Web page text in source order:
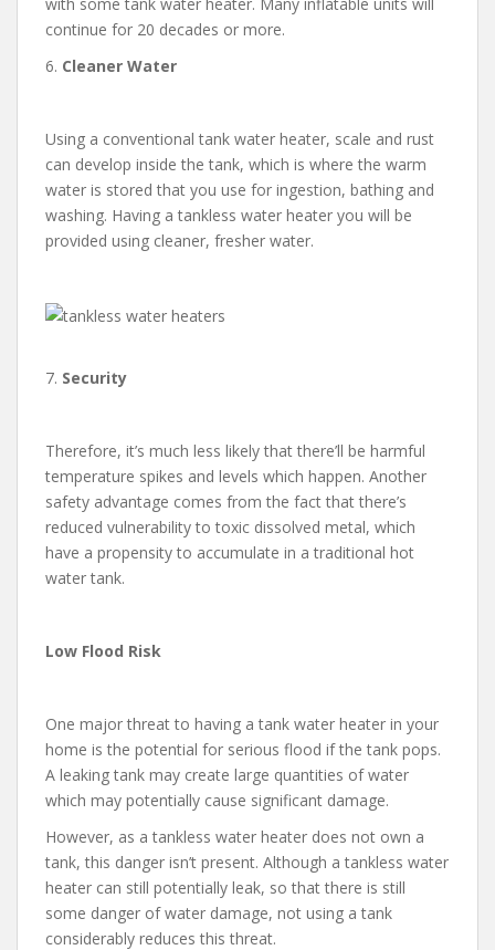
continue for 20 decades or more.
6. Cleaner Water
Using a conventional tank water heater, scale and rust
can develop inside the tank, which is where the warm
water is stored that you use for ingestion, bathing and
washing. Having a tankless water heater you will be
provided using cleaner, fresher water.
7. Security
Therefore, it’s much less likely that there’ll be harmful
temperature spikes and levels which happen. Another
safety advantage comes from the fact that there’s
reduced vulnerability to toxic dissolved metal, which
have a propensity to accumulate in a traditional hot
water tank.
Low Flood Risk
One major threat to having a tank water heater in your
home is the potential for serious flood if the tank pops.
A leaking tank may create large quantities of water
which may potentially cause significant damage.
However, as a tankless water heater does not own a
tank, this danger isn’t present. Although a tankless water
heater can still potentially leak, so that there is still
some danger of water damage, not using a tank
considerably reduces this threat.